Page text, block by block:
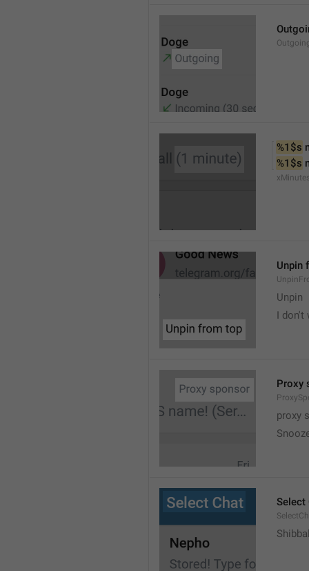
%1$s
%1$s
Unpin
Unpin
I don't
Proxy
proxy
Select